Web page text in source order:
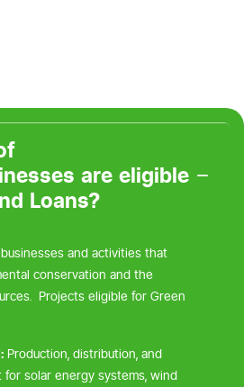
are eligible
Bond Loans?
and activities that
conservation and the
Projects eligible for Green
Production, distribution, and
for solar energy systems, wind